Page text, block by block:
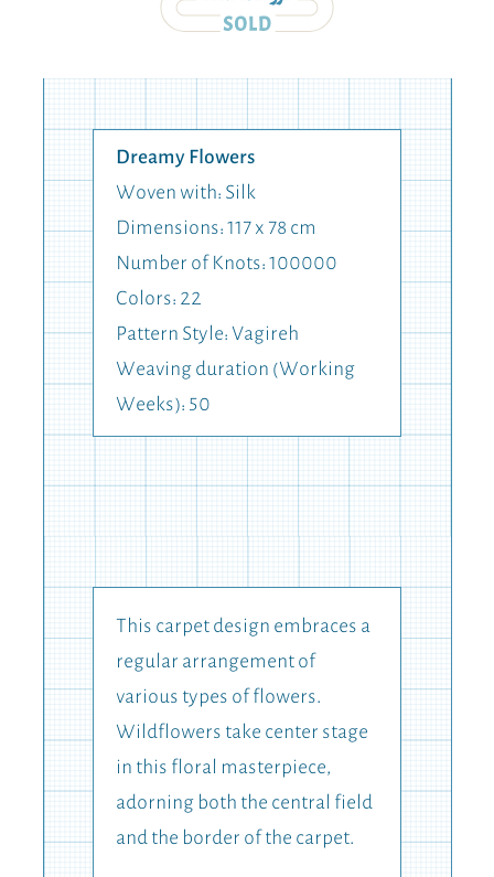
Dreamy Flowers
Woven with: Silk
Dimensions: 117 x 78 cm
Number of Knots: 100000
Colors: 22
Pattern Style: Vagireh
Weaving duration (Working
Weeks): 50
This carpet design embraces a
regular arrangement of
various types of flowers.
Wildflowers take center stage
in this floral masterpiece,
adorning both the central field
and the border of the carpet.